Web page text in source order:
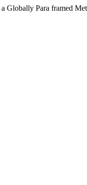
Globally Para framed